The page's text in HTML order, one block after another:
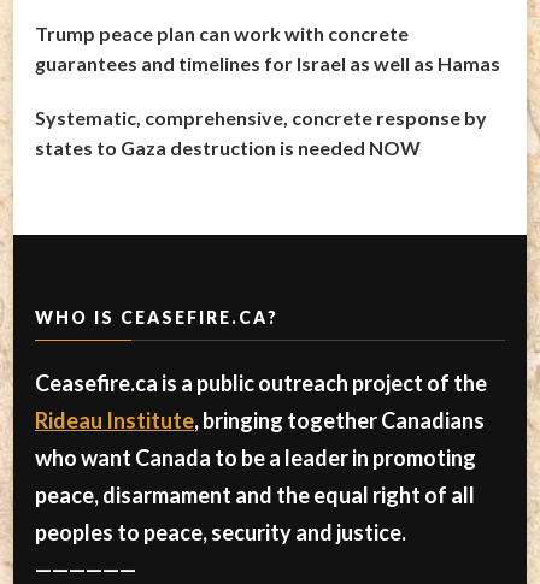
Trump peace plan can work with concrete
guarantees and timelines for Israel as well as Hamas
Systematic, comprehensive, concrete response by
states to Gaza destruction is needed NOW
WHO IS CEASEFIRE.CA?
Ceasefire.ca is a public outreach project of the
Rideau Institute, bringing together Canadians
who want Canada to be a leader in promoting
peace, disarmament and the equal right of all
peoples to peace, security and justice.
——————